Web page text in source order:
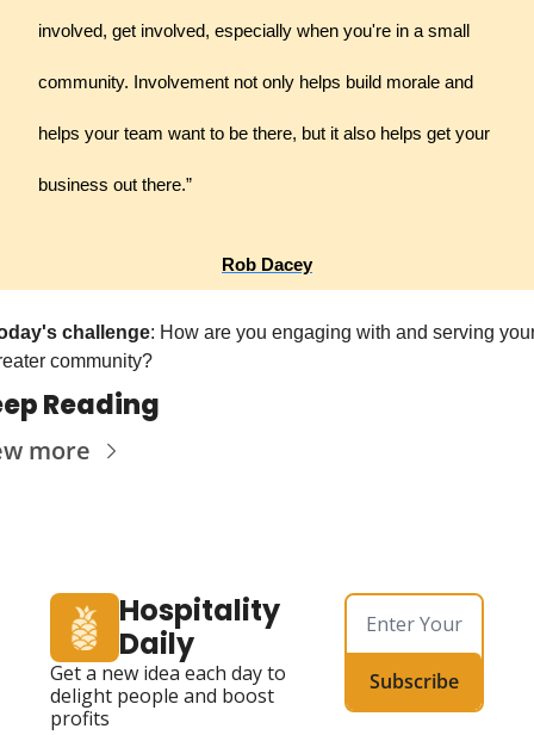
involved, get involved, especially when you're in a small
community. Involvement not only helps build morale and
helps your team want to be there, but it also helps get your
business out there.”
Rob Dacey
challenge: How are you engaging with and serving
community?
Reading
more
Hospitality
Daily
Get a new idea each day to
delight people and boost
profits
Subscribe